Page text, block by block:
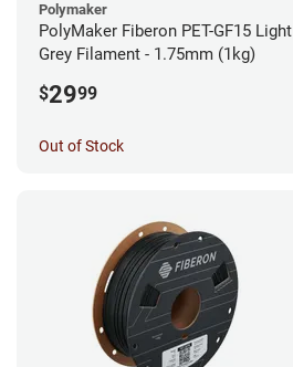
Polymaker
PolyMaker Fiberon PET-GF15 Light
Grey Filament - 1.75mm (1kg)
$2999
Out of Stock